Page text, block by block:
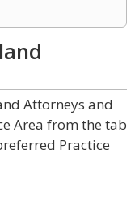
Attorneys and
Area from the tab
Practice